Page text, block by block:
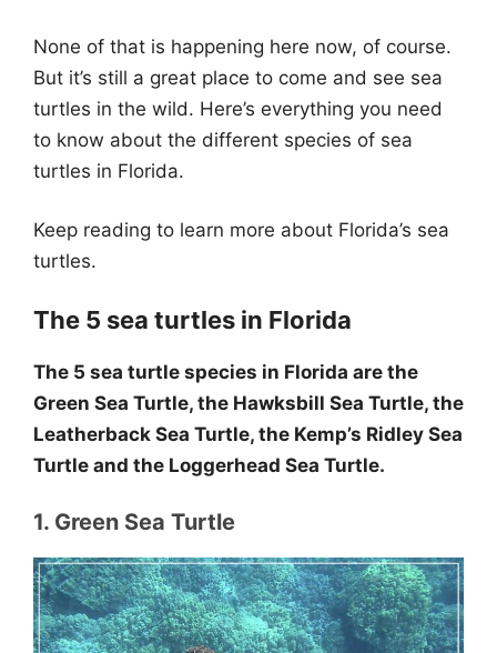
None of that is happening here now, of course.
But it’s still a great place to come and see sea
turtles in the wild. Here’s everything you need
to know about the different species of sea
turtles in Florida.
Keep reading to learn more about Florida’s sea
turtles.
The 5 sea turtles in Florida
The 5 sea turtle species in Florida are the
Green Sea Turtle, the Hawksbill Sea Turtle, the
Leatherback Sea Turtle, the Kemp’s Ridley Sea
Turtle and the Loggerhead Sea Turtle.
1. Green Sea Turtle